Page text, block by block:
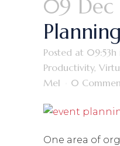
09 Dec
Planning
Posted at 09:53h
Productivity,
Mel
0
One area of